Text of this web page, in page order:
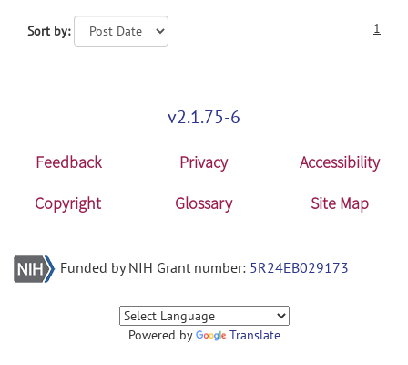
Sort by: 1
v2.1.75-6
Feedback Privacy
Accessibility
Copyright
Glossary Site Map
Funded by NIH Grant number: 5R24EB029173
Powered by Translate